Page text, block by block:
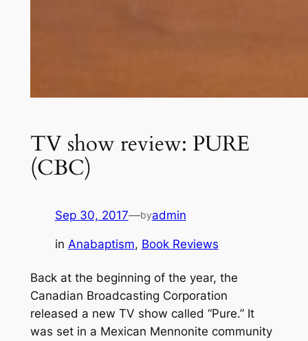
TV show review: PURE
(CBC)
Sep 30, 2017—byadmin
in Anabaptism, Book Reviews
Back at the beginning of the year, the
Canadian Broadcasting Corporation
released a new TV show called “Pure.” It
was set in a Mexican Mennonite community